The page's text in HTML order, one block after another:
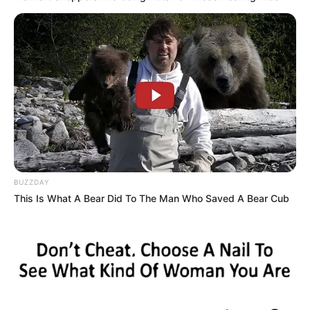
Because Yanran Chen was terrified that things were
really as she thought they would be, that she had missed
out on a truly strong man!
"Brother, don't ask me, just help me find him." Chen
Yanran said with tears welling up like a spring.
"Fine, fine, brother won't ask, brother will go to find him
himself right away, you stay at home, don't lose your
temper, don't hurt yourself." Chen Tiesin quickly said.
Yanran Chen nodded her head, her emotions
stabilized a bit.
with a strong k*lling intent in his heart, wishing he could
cramp Han Qianqian's muscles and skin.
BUZZDAY
This Is What A Bear Did To The Man Who Saved A Bear Cub